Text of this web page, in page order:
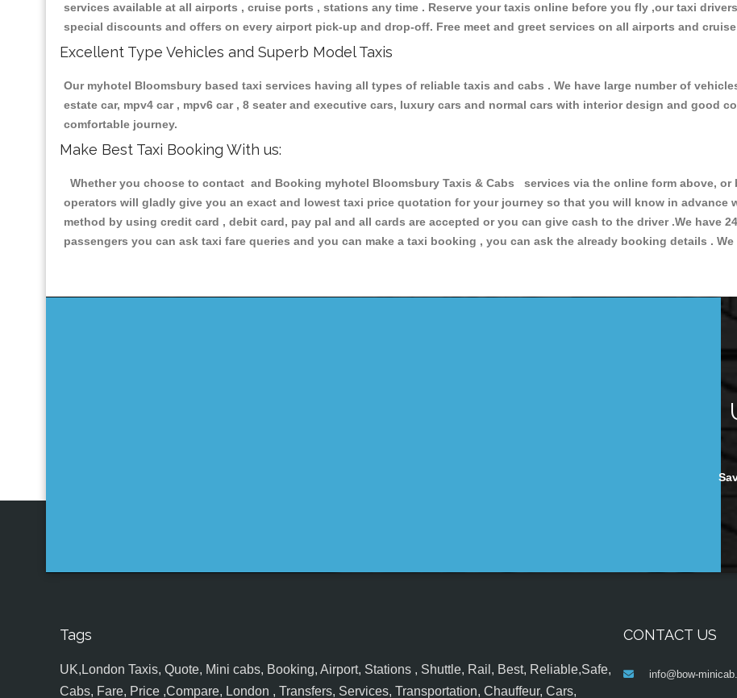
services available at all airports , cruise ports , stations any time . Reserve your taxis online before you fly ,our taxi
special discounts and offers on every airport pick-up and drop-off. Free meet and greet services on all airports and
Excellent Type Vehicles and Superb Model Taxis
Our myhotel Bloomsbury based taxi services having all types of reliable taxis and cabs . We have large number of
estate car, mpv4 car , mpv6 car , 8 seater and executive cars, luxury cars and normal cars with interior design and good
comfortable journey.
Make Best Taxi Booking With us:
Whether you choose to contact and Booking myhotel Bloomsbury Taxis & Cabs services via the online form above, or
operators will gladly give you an exact and lowest taxi price quotation for your journey so that you will know in advance
method by using credit card , debit card, pay pal and all cards are accepted or you can give cash to the driver .We have
passengers you can ask taxi fare queries and you can make a taxi booking , you can ask the already booking details .
Tags
UK,London Taxis, Quote, Mini cabs, Booking, Airport, Stations , Shuttle, Rail, Best, Reliable,Safe,
Cabs, Fare, Price ,Compare, London , Transfers, Services, Transportation, Chauffeur, Cars,
CONTACT US
info@bow-